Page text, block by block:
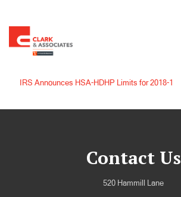
IRS Announces HSA-HDHP Limits for 2018-1
Contact Us
520 Hammill Lane